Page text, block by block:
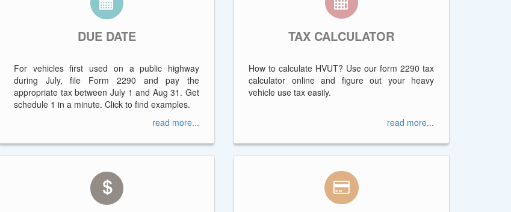
DUE DATE
For vehicles first used on a public highway
during July, file Form 2290 and pay the
appropriate tax between July 1 and Aug 31. Get
schedule 1 in a minute. Click to find examples.
read more...
TAX CALCULATOR
How to calculate HVUT? Use our form 2290 tax
calculator online and figure out your heavy
vehicle use tax easily.
read more...